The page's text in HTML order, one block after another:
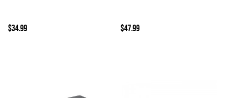
$34.99 $47.99